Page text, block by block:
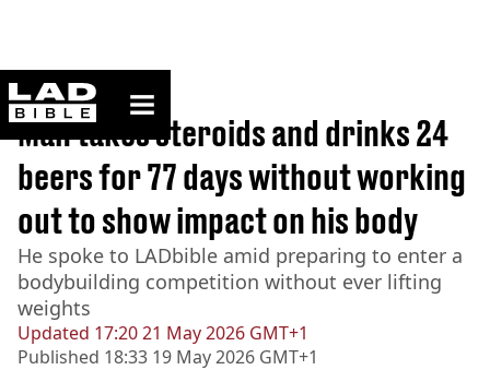
ladbible homepage
Home>News
Updated 17:20 21 May 2026 GMT+1
Published 18:33 19 May 2026 GMT+1
Man takes steroids and drinks 24
beers for 77 days without working
out to show impact on his body
He spoke to LADbible amid preparing to enter a
bodybuilding competition without ever lifting
weights